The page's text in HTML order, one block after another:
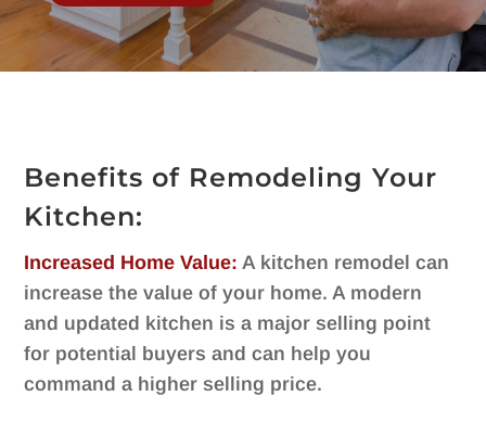
Benefits of Remodeling Your
Kitchen:
Increased Home Value: A kitchen remodel can
increase the value of your home. A modern
and updated kitchen is a major selling point
for potential buyers and can help you
command a higher selling price.